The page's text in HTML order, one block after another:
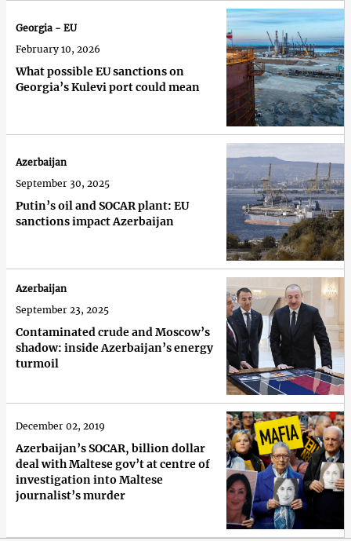
What possible EU sanctions on
Georgia’s Kulevi port could mean
Georgia - EU
February 10, 2026
Putin’s oil and SOCAR plant: EU
sanctions impact Azerbaijan
Azerbaijan
September 30, 2025
Contaminated crude and Moscow’s
shadow: inside Azerbaijan’s energy
turmoil
Azerbaijan
September 23, 2025
Azerbaijan’s SOCAR, billion dollar
deal with Maltese gov’t at centre of
investigation into Maltese
journalist’s murder
December 02, 2019